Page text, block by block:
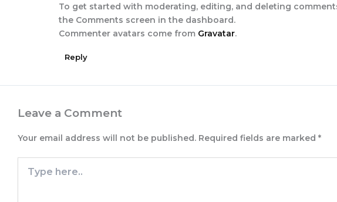
To get started with moderating, editing, and deleting
the Comments screen in the dashboard.
Commenter avatars come from Gravatar.
Reply
Leave a Comment
Your email address will not be published. Required fields are marked *
here..